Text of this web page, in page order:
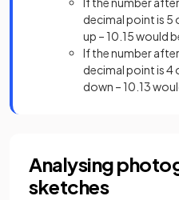
decimal point is 5
up – 10.15 would
If the number
decimal point is 4
down – 10.13
Analysing
sketches